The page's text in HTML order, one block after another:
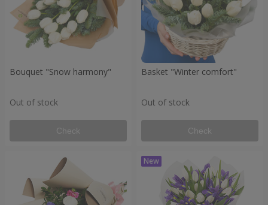
Bouquet "Snow harmony"
Out of stock
Check
Basket "Winter comfort"
Out of stock
Check